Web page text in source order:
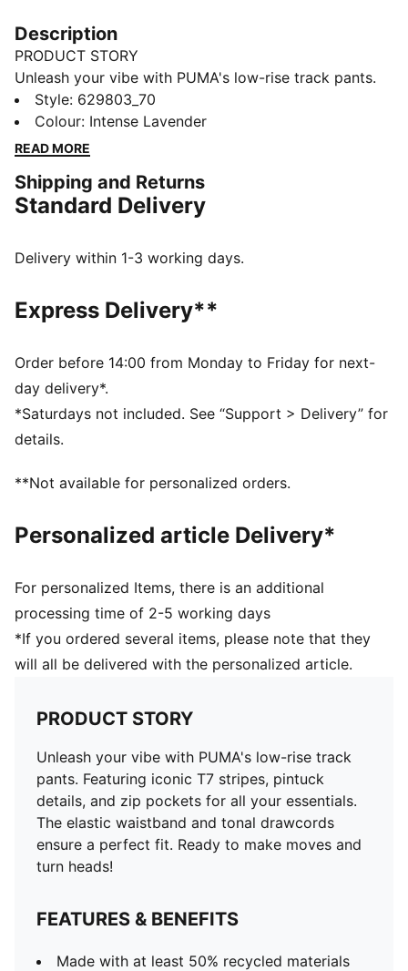
Description
PRODUCT STORY
Unleash your vibe with PUMA's low-rise track pants.
Featuring iconic T7 stripes, pintuck details, and zip
pockets for all your essentials. The elastic waistband
and tonal drawcords ensure a perfect fit. Ready to
FEATURES & BENEFITS
Made with at least 50% recycled materials
Comfort fit
Seam pockets with zipper
Style: 629803_70
Colour: Intense Lavender
READ MORE
Shipping and Returns
Standard Delivery
Delivery within 1-3 working days.
Express Delivery**
Order before 14:00 from Monday to Friday for next-
day delivery*.
*Saturdays not included. See “Support > Delivery” for
details.
**Not available for personalized orders.
Personalized article Delivery*
For personalized Items, there is an additional
processing time of 2-5 working days
*If you ordered several items, please note that they
will all be delivered with the personalized article.
PRODUCT STORY
Unleash your vibe with PUMA's low-rise track
pants. Featuring iconic T7 stripes, pintuck
details, and zip pockets for all your essentials.
The elastic waistband and tonal drawcords
ensure a perfect fit. Ready to make moves and
turn heads!
FEATURES & BENEFITS
Made with at least 50% recycled materials